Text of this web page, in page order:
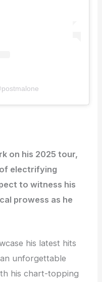
on his 2025 tour,
electrifying
to witness his
prowess as he
his latest hits
unforgettable
his chart-topping